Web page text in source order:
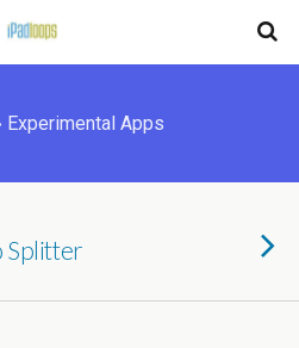
Experimental Apps
Splitter